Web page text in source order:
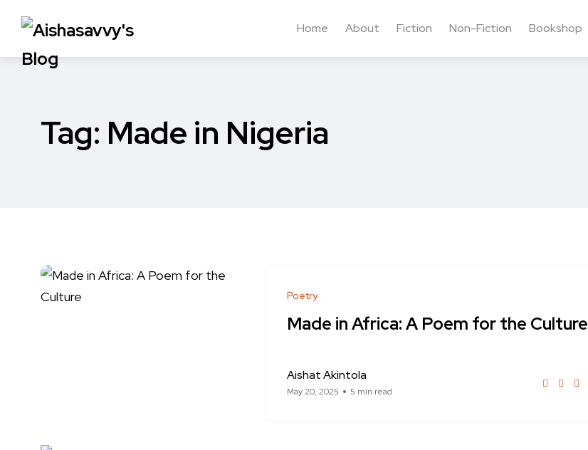
Home About Fiction Non-Fiction Bookshop
Tag: Made in Nigeria
Poetry
Made in Africa: A Poem for the Culture
Aishat Akintola
May 20, 2025 5 min read